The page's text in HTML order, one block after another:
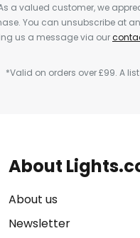
a valued customer, we
You can unsubscribe at
us a message via our
*Valid on orders over £99. A
About
About us
Newsletter